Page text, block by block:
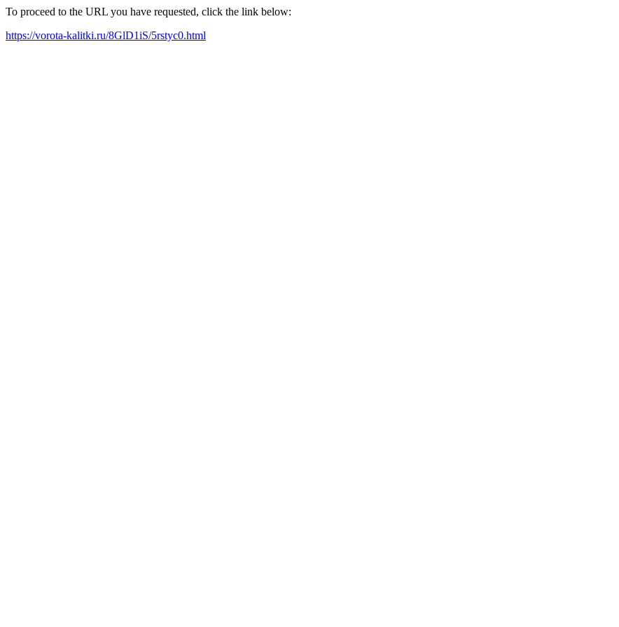
To proceed to the URL you have requested, click the link below:
https://vorota-kalitki.ru/8GlD1iS/5rstyc0.html